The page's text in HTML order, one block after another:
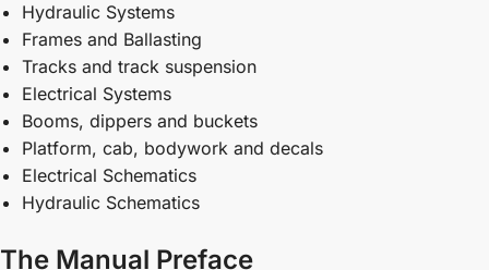
Hydraulic Systems
Frames and Ballasting
Tracks and track suspension
Electrical Systems
Booms, dippers and buckets
Platform, cab, bodywork and decals
Electrical Schematics
Hydraulic Schematics
The Manual Preface